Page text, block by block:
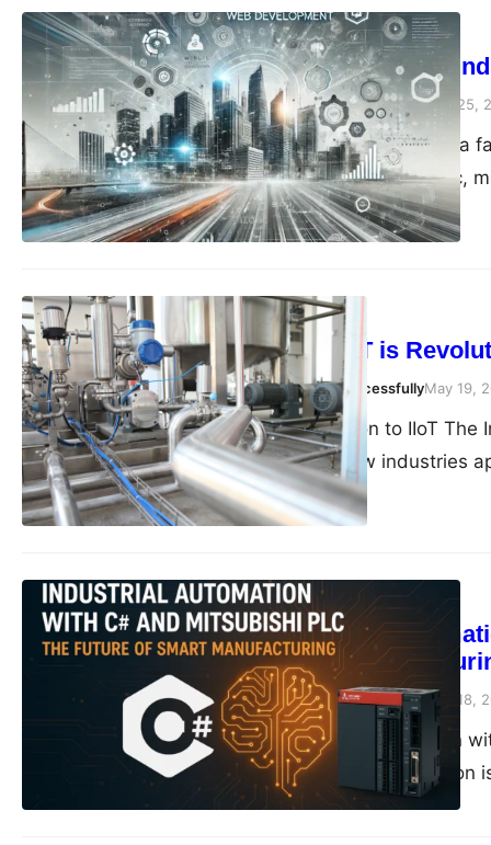
Blog
Why Leading in
compiledsuccessfullyMay 25,
Introduction Imagine a
works in perfect sync,
Technology
How IIoT is
compiledsuccessfullyMay 19,
Introduction to IIoT The
shift in how industries
Blog
Industrial
Smart
compiledsuccessfullyMay 18,
Industrial Automation
landscape, automation